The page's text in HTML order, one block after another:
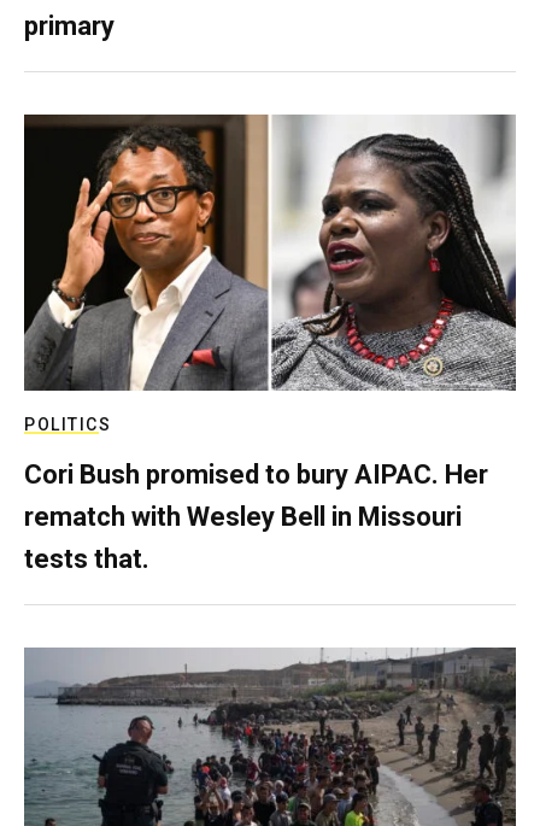
primary
POLITICS
Cori Bush promised to bury AIPAC. Her
rematch with Wesley Bell in Missouri
tests that.